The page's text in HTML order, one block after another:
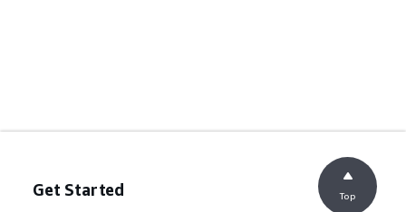
Get Started Top